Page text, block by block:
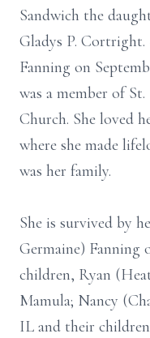
Sandwich the
Gladys P. Cortright.
Fanning on
was a member of
Church. She loved
where she made
was her family.
She is survived by
Germaine)
children, Ryan
Mamula; Nancy
IL and their